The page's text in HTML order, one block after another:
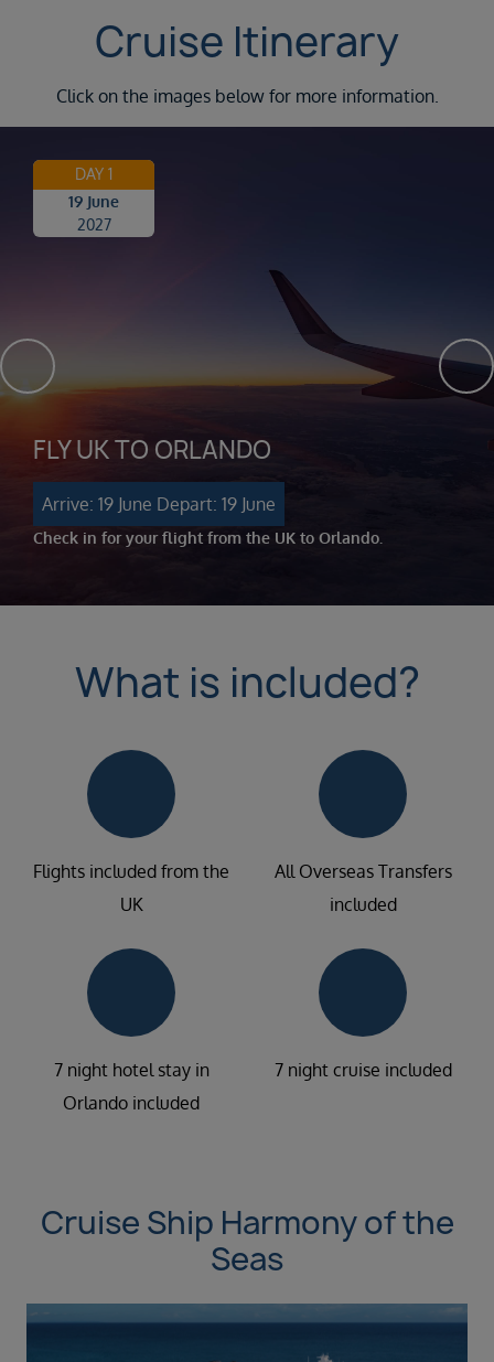
Cruise Itinerary
Click on the images below for more information.
DAY 1
19 June
2027
FLY UK TO ORLANDO
Arrive: 19 June Depart: 19 June
Check in for your flight from the UK to Orlando.
What is included?
Flights included from the
UK
All Overseas Transfers
included
7 night hotel stay in
Orlando included
7 night cruise included
Cruise Ship Harmony of the
Seas